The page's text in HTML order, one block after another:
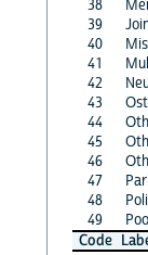
38
39
40
41
42
43
44
45
46
47
48
49
Code